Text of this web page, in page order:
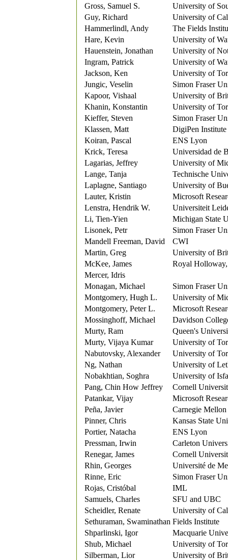
Gross, Samuel S.
University of
Guy, Richard
University of
Hammerlindl, Andy
The Fields
Hare, Kevin
University of
Hauenstein, Jonathan
University of
Ingram, Patrick
University of
Jackson, Ken
University of
Jungic, Veselin
Simon Fraser
Kapoor, Vishaal
University of
Khanin, Konstantin
University of
Kieffer, Steven
Simon Fraser
Klassen, Matt
DigiPen
Koiran, Pascal
ENS Lyon
Krick, Teresa
Universidad de
Lagarias, Jeffrey
University of
Lange, Tanja
Technische
Laplagne, Santiago
University of
Lauter, Kristin
Microsoft
Lenstra, Hendrik W.
Universiteit
Li, Tien-Yien
Michigan State
Lisonek, Petr
Simon Fraser
Mandell Freeman, David
CWI
Martin, Greg
University of
McKee, James
Royal
Mercer, Idris
Monagan, Michael
Simon Fraser
Montgomery, Hugh L.
University of
Montgomery, Peter L.
Microsoft
Mossinghoff, Michael
Davidson
Murty, Ram
Queen's
Murty, Vijaya Kumar
University of
Nabutovsky, Alexander
University of
Ng, Nathan
University of
Nobakhtian, Soghra
University of
Pang, Chin How Jeffrey
Cornell
Patankar, Vijay
Microsoft
Peña, Javier
Carnegie
Pinner, Chris
Kansas State
Portier, Natacha
ENS Lyon
Pressman, Irwin
Carleton
Renegar, James
Cornell
Rhin, Georges
Université de
Rinne, Eric
Simon Fraser
Rojas, Cristóbal
IML
Samuels, Charles
SFU and UBC
Scheidler, Renate
University of
Sethuraman, Swaminathan Fields Institute
Shparlinski, Igor
Macquarie
Shub, Michael
University of
Silberman, Lior
University of